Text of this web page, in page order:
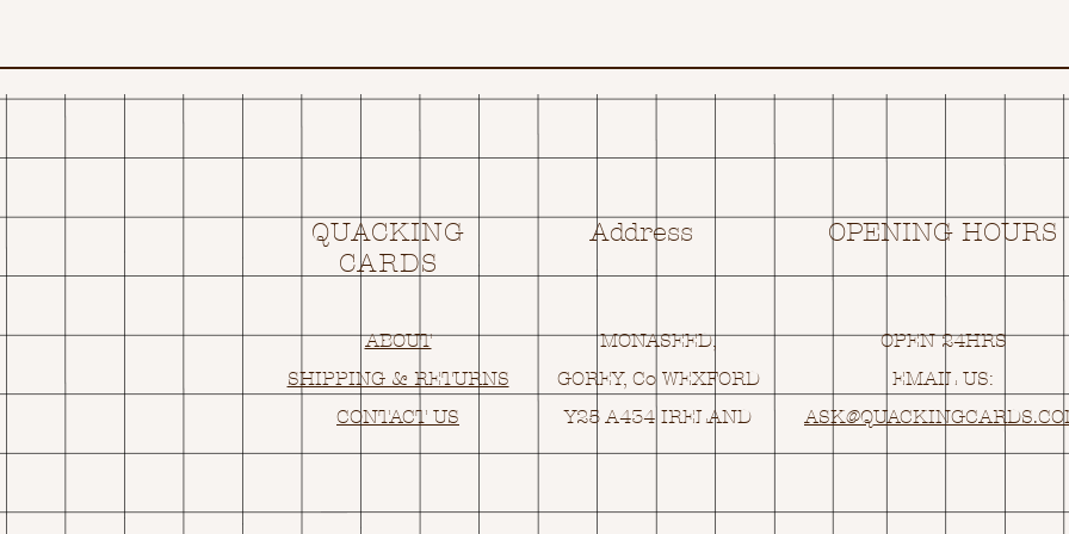
QUACKING
CARDS
Address OPENING HOURS
ABOUT
SHIPPING & RETURNS
CONTACT US
MONASEED,
GOREY, Co WEXFORD
Y25 A434 IRELAND
OPEN 24HRS
EMAIL US:
ASK@Q